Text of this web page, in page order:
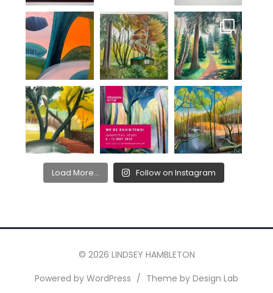
Load More... Follow on Instagram
© 2026 LINDSEY HAMBLETON
Powered by WordPress / Theme by Design Lab